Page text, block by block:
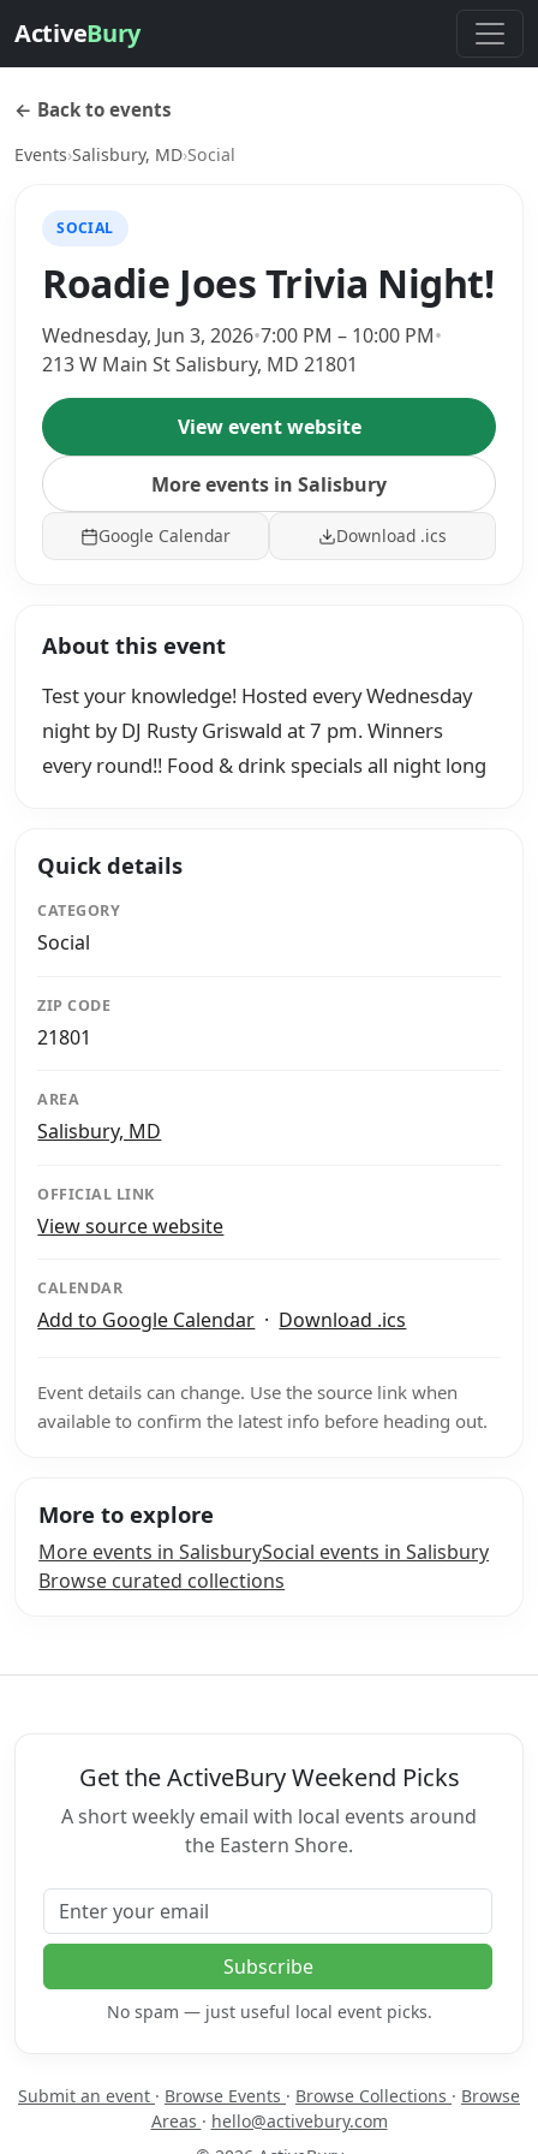
ActiveBury
← Back to events
Events›Salisbury, MD›Social
SOCIAL
Roadie Joes Trivia Night!
Wednesday, Jun 3, 2026•7:00 PM – 10:00 PM•
213 W Main St Salisbury, MD 21801
View event website
More events in Salisbury
Google Calendar Download .ics
About this event
Test your knowledge! Hosted every Wednesday
night by DJ Rusty Griswald at 7 pm. Winners
every round!! Food & drink specials all night long
Quick details
CATEGORY
Social
ZIP CODE
21801
AREA
Salisbury, MD
OFFICIAL LINK
View source website
CALENDAR
Add to Google Calendar · Download .ics
Event details can change. Use the source link when
available to confirm the latest info before heading out.
More to explore
More events in SalisburySocial events in Salisbury
Browse curated collections
Get the ActiveBury Weekend Picks
A short weekly email with local events around
the Eastern Shore.
Email address
Subscribe
No spam — just useful local event picks.
Submit an event · Browse Events · Browse Collections · Browse
Areas · hello@activebury.com